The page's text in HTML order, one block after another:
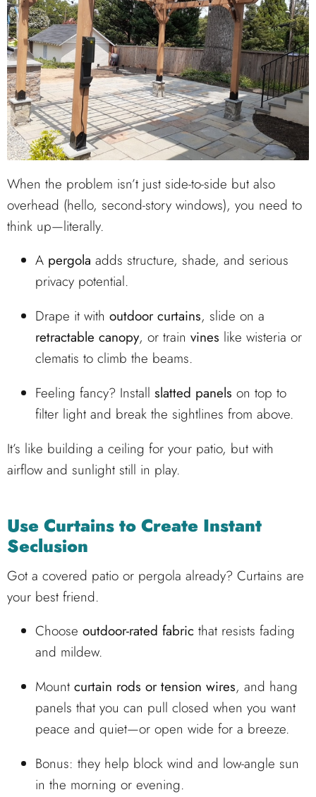
When the problem isn’t just side-to-side but also
overhead (hello, second-story windows), you need to
think up—literally.
A pergola adds structure, shade, and serious
privacy potential.
Drape it with outdoor curtains, slide on a
retractable canopy, or train vines like wisteria or
clematis to climb the beams.
Feeling fancy? Install slatted panels on top to
filter light and break the sightlines from above.
It’s like building a ceiling for your patio, but with
airflow and sunlight still in play.
Use Curtains to Create Instant
Seclusion
Got a covered patio or pergola already? Curtains are
your best friend.
Choose outdoor-rated fabric that resists fading
and mildew.
Mount curtain rods or tension wires, and hang
panels that you can pull closed when you want
peace and quiet—or open wide for a breeze.
Bonus: they help block wind and low-angle sun
in the morning or evening.